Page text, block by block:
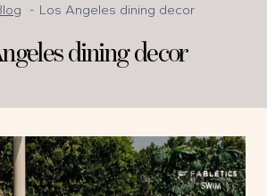
Los Angeles dining decor
dining decor